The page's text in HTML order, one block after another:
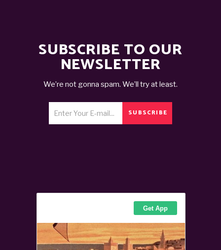
SUBSCRIBE TO OUR
NEWSLETTER
We’re not gonna spam. We’ll try at least.
SUBSCRIBE